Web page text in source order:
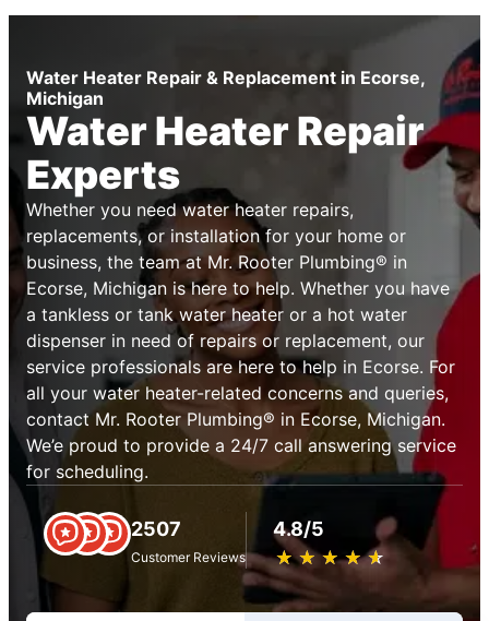
Water Heater Repair & Replacement in Ecorse,
Michigan
Water Heater Repair
Experts
Whether you need water heater repairs,
replacements, or installation for your home or
business, the team at Mr. Rooter Plumbing® in
Ecorse, Michigan is here to help. Whether you have
a tankless or tank water heater or a hot water
dispenser in need of repairs or replacement, our
service professionals are here to help in Ecorse. For
all your water heater-related concerns and queries,
contact Mr. Rooter Plumbing® in Ecorse, Michigan.
We’e proud to provide a 24/7 call answering service
for scheduling.
2507
Customer Reviews
4.8/5
★ ★ ★ ★ ★
☆ ☆ ☆ ☆ ☆